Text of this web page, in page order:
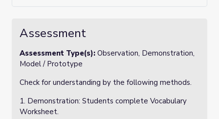
Assessment
Assessment Type(s): Observation, Demonstration,
Model / Prototype
Check for understanding by the following methods.
1. Demonstration: Students complete Vocabulary
Worksheet.